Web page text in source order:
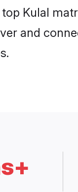
Kulal
and